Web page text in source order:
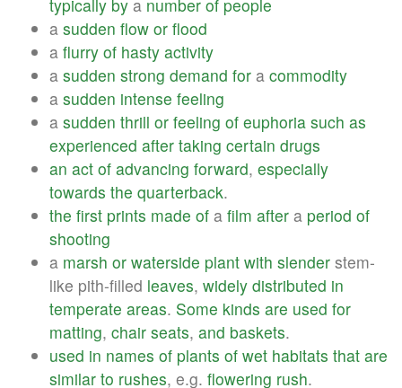
typically by a number of people
a sudden flow or flood
a flurry of hasty activity
a sudden strong demand for a commodity
a sudden intense feeling
a sudden thrill or feeling of euphoria such as
experienced after taking certain drugs
an act of advancing forward, especially
towards the quarterback.
the first prints made of a film after a period of
shooting
a marsh or waterside plant with slender stem-
like pith-filled leaves, widely distributed in
temperate areas. Some kinds are used for
matting, chair seats, and baskets.
used in names of plants of wet habitats that are
similar to rushes, e.g. flowering rush.